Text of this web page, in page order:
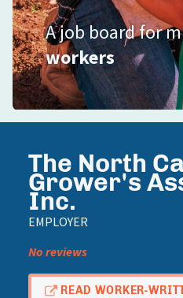
A job board for
workers
The North
Grower's
Inc.
EMPLOYER
No reviews
READ WORKER-